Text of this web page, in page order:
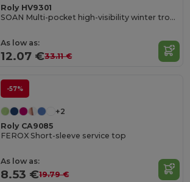
Roly HV9301
SOAN Multi-pocket high-visibility winter trousers
As low as:
12.07 €33.11 €
-57%
+2
Roly CA9085
FEROX Short-sleeve service top
As low as:
8.53 €19.79 €